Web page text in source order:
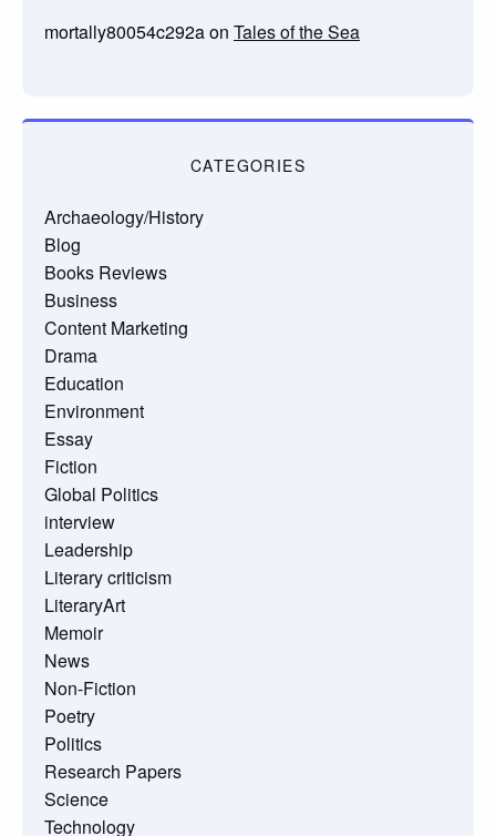
mortally80054c292aon Tales of the Sea
CATEGORIES
Archaeology/History
Blog
Books Reviews
Business
Content Marketing
Drama
Education
Environment
Essay
Fiction
Global Politics
interview
Leadership
Literary criticism
LiteraryArt
Memoir
News
Non-Fiction
Poetry
Politics
Research Papers
Science
Technology